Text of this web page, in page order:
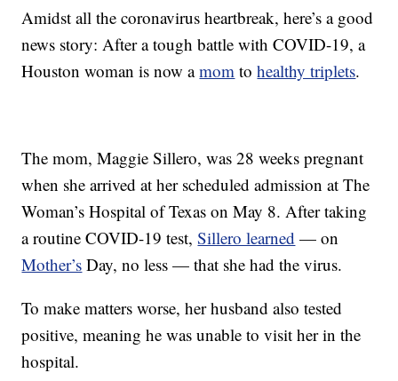
Amidst all the coronavirus heartbreak, here’s a good
news story: After a tough battle with COVID-19, a
Houston woman is now amom tohealthy triplets.
The mom, Maggie Sillero, was 28 weeks pregnant
when she arrived at her scheduled admission at The
Woman’s Hospital of Texas on May 8. After taking
a routine COVID-19 test,Sillero learned — on
Mother’s Day, no less — that she had the virus.
To make matters worse, her husband also tested
positive, meaning he was unable to visit her in the
hospital.